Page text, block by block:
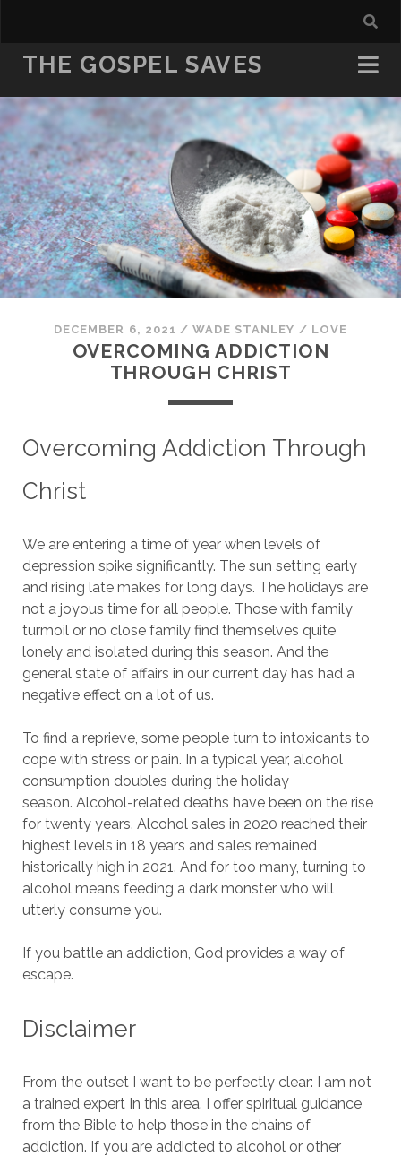
THE GOSPEL SAVES
DECEMBER 6, 2021 / WADE STANLEY / LOVE
OVERCOMING ADDICTION
THROUGH CHRIST
Overcoming Addiction Through
Christ
We are entering a time of year when levels of
depression spike significantly. The sun setting early
and rising late makes for long days. The holidays are
not a joyous time for all people. Those with family
turmoil or no close family find themselves quite
lonely and isolated during this season. And the
general state of affairs in our current day has had a
negative effect on a lot of us.
To find a reprieve, some people turn to intoxicants to
cope with stress or pain. In a typical year, alcohol
consumption doubles during the holiday
season. Alcohol-related deaths have been on the rise
for twenty years. Alcohol sales in 2020 reached their
highest levels in 18 years and sales remained
historically high in 2021. And for too many, turning to
alcohol means feeding a dark monster who will
utterly consume you.
If you battle an addiction, God provides a way of
escape.
Disclaimer
From the outset I want to be perfectly clear: I am not
a trained expert In this area. I offer spiritual guidance
from the Bible to help those in the chains of
addiction. If you are addicted to alcohol or other